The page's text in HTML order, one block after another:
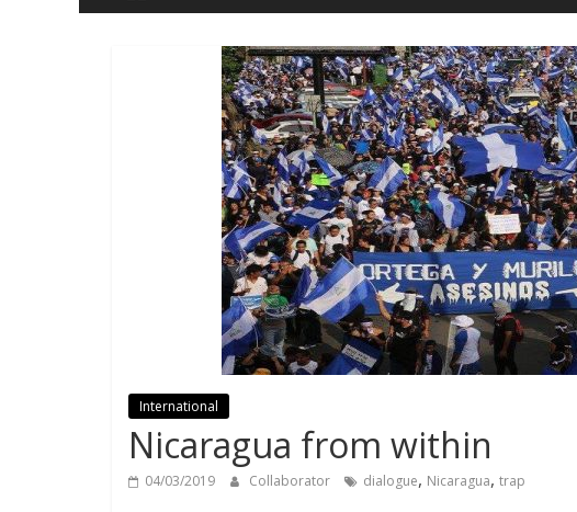
Freedom
International
Nicaragua from within
04/03/2019 Collaborator dialogue, Nicaragua, trap